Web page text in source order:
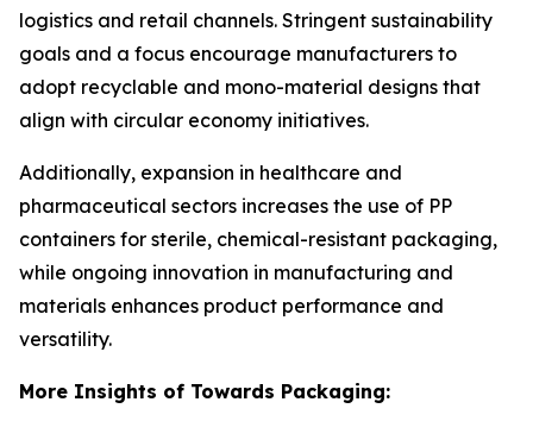
logistics and retail channels. Stringent sustainability
goals and a focus encourage manufacturers to
adopt recyclable and mono-material designs that
align with circular economy initiatives.
Additionally, expansion in healthcare and
pharmaceutical sectors increases the use of PP
containers for sterile, chemical-resistant packaging,
while ongoing innovation in manufacturing and
materials enhances product performance and
versatility.
More Insights of Towards Packaging: